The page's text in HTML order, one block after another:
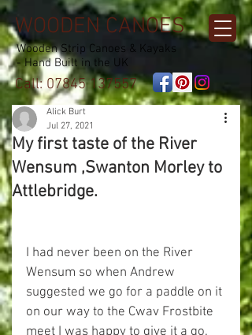
WOODEN CANOES
Wooden Strip Canoes & Kayaks
- Hand Built in the UK
Call: 07845 137557
My first taste of the River
Wensum ,Swanton Morley to
Attlebridge.
Alick Burt
Jul 27, 2021
I had never been on the River
Wensum so when Andrew
suggested we go for a paddle on it
on our way to the Cwav Frostbite
meet I was happy to give it a go.